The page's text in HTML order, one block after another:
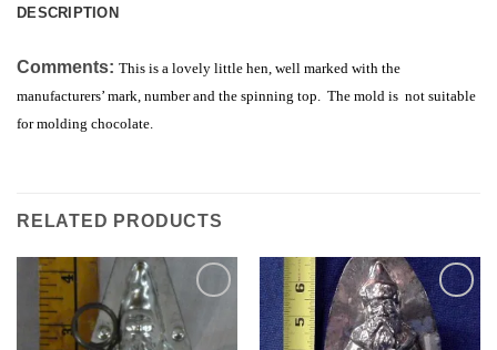
DESCRIPTION
Comments: This is a lovely little hen, well marked with the
manufacturers’ mark, number and the spinning top. The mold is not suitable
for molding chocolate.
RELATED PRODUCTS
Wishlist
Add to
Wishlist